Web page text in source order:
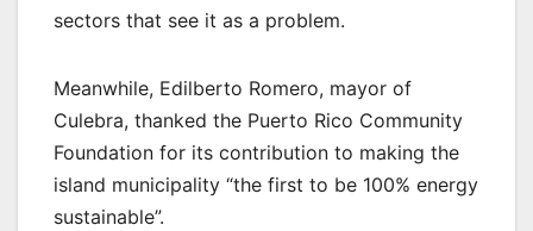
sectors that see it as a problem.
Meanwhile, Edilberto Romero, mayor of
Culebra, thanked the Puerto Rico Community
Foundation for its contribution to making the
island municipality “the first to be 100% energy
sustainable”.